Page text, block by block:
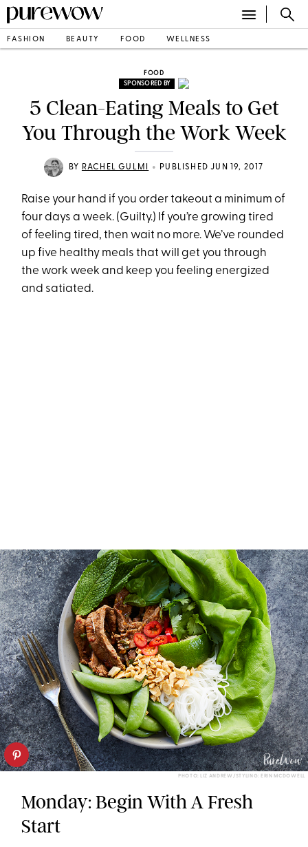
FASHION BEAUTY FOOD WELLNESS
FOOD
SPONSORED BY
5 Clean-Eating Meals to Get
You Through the Work Week
BY RACHEL GULMI • PUBLISHED JUN 19, 2017
Raise your hand if you order takeout a minimum of
four days a week. (Guilty.) If you’re growing tired
of feeling tired, then wait no more. We’ve rounded
up five healthy meals that will get you through
the work week and keep you feeling energized
and satiated.
PHOTO: LIZ ANDREW/STYLING: ERIN MCDOWELL
Monday: Begin With A Fresh
Start